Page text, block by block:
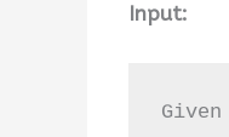
Input: